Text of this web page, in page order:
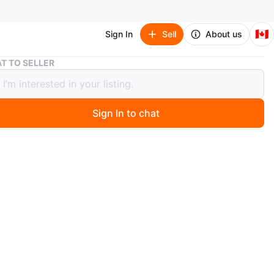
Sign In Sell About us 🇨🇦
4 Beds 3 Baths - House
3 Baths - House
ago
TO SELLER
Sign In to chat